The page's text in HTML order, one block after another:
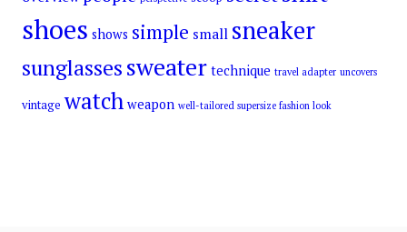
shoes shows simple small sneaker
sunglassessweater technique travel adapter uncovers
vintage watch weapon well-tailored supersize fashion look